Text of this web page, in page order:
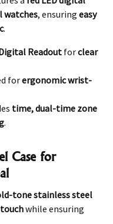
watches, ensuring easy
.
Readoutforclear
forergonomic wrist-
time, dual-time zone
.
Case for
tone stainless steel
while ensuring